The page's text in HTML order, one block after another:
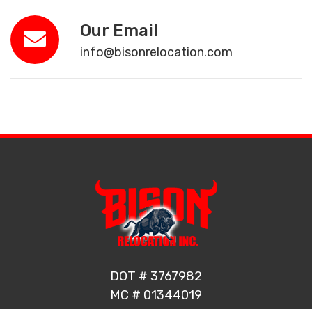
Our Email
info@bisonrelocation.com
DOT # 3767982
MC # 01344019